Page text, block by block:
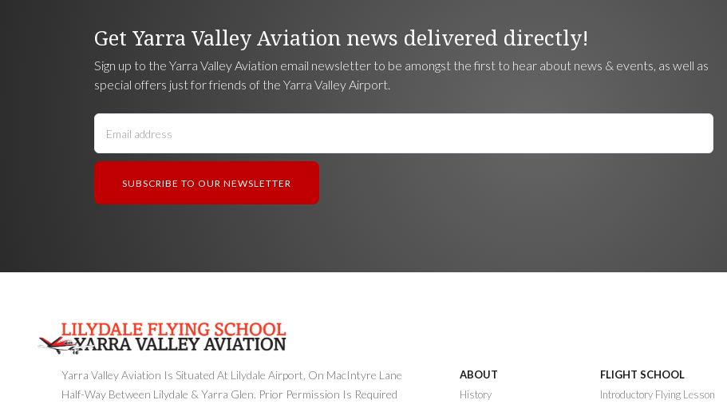
Get Yarra Valley Aviation news delivered directly!
Sign up to the Yarra Valley Aviation email newsletter to be amongst the first to hear about news & events, as well as
special offers just for friends of the Yarra Valley Airport.
FLIGHT SCHOOL
Introductory Flying Lesson
ABOUT
History
Yarra Valley Aviation Is Situated At Lilydale Airport, On MacIntyre Lane
Half-Way Between Lilydale & Yarra Glen. Prior Permission Is Required